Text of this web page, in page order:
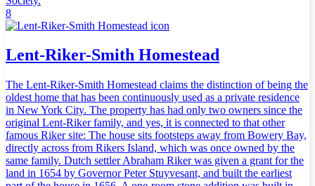
8
Lent-Riker-Smith Homestead
The Lent-Riker-Smith Homestead claims the distinction of being the
oldest home that has been continuously used as a private residence
in New York City. The property has had only two owners since the
original Lent-Riker family, and yes, it is connected to that other
famous Riker site: The house sits footsteps away from Bowery Bay,
directly across from Rikers Island, which was once owned by the
same family. Dutch settler Abraham Riker was given a grant for the
land in 1654 by Governor Peter Stuyvesant, and built the earliest